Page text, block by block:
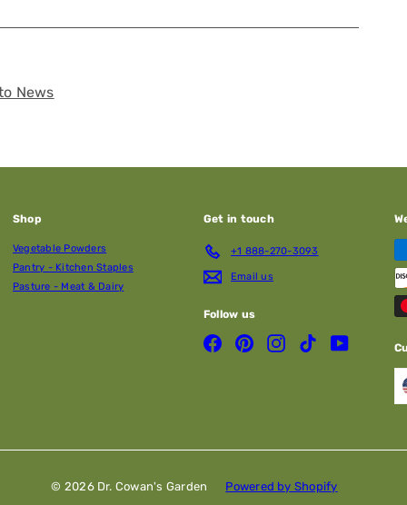
News
Shop
Vegetable Powders
Pantry - Kitchen Staples
Pasture - Meat & Dairy
Get in touch
+1 888-270-3093
Email us
Follow us
FacebookPinterestInstagramTikTokYouTube
© 2026 Dr. Cowan's Garden Powered by Shopify